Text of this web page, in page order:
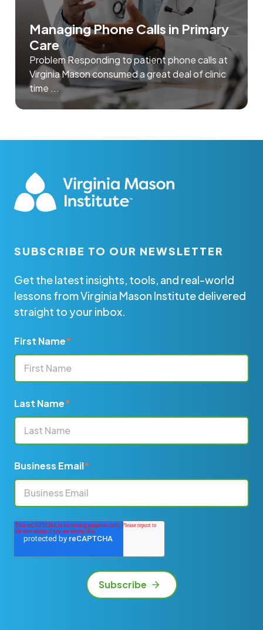
Managing Phone Calls in Primary
Care
Problem Responding to patient phone calls at
Virginia Mason consumed a great deal of clinic
time ...
SUBSCRIBE TO OUR NEWSLETTER
Get the latest insights, tools, and real-world
lessons from Virginia Mason Institute delivered
straight to your inbox.
First Name*
Last Name*
Business Email*